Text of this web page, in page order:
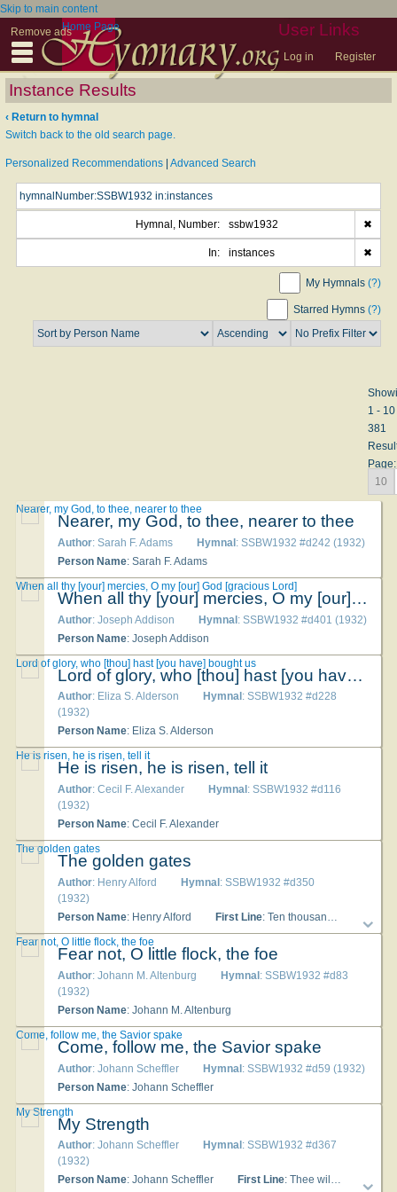
Skip to main content
Remove ads
User Links
Log in Register
Home Page
Instance Results
‹ Return to hymnal
Switch back to the old search page.
Personalized Recommendations Advanced Search
Hymnal, Number: ssbw1932 ✖
In: instances ✖
My Hymnals (?)
Starred Hymns (?)
1 -
381
Page:
10
Nearer, my God, to thee, nearer to thee
Author: Sarah F. Adams Hymnal: SSBW1932 #d242 (1932)
Person Name: Sarah F. Adams
Nearer, my God, to thee, nearer to thee
When all thy [your] mercies, O my [our] God [gracious Lord]
Author: Joseph Addison Hymnal: SSBW1932 #d401 (1932)
Person Name: Joseph Addison
When all thy [your] mercies, O my [our] God [gracious Lord]
Lord of glory, who [thou] hast [you have] bought us
Author: Eliza S. Alderson Hymnal : SSBW1932 #d228
(1932)
Person Name: Eliza S. Alderson
Lord of glory, who [thou] hast [you have] bought us
He is risen, he is risen, tell it
Author: Cecil F. Alexander Hymnal : SSBW1932 #d116
(1932)
Person Name: Cecil F. Alexander
He is risen, he is risen, tell it
The golden gates
Author: Henry Alford Hymnal : SSBW1932 #d350
(1932)
Person Name: Henry Alford First Line: Ten thousand times ten thousand, in sparkling raiment
The golden gates
Fear not, O little flock, the foe
Author: Johann M. Altenburg Hymnal: SSBW1932 #d83
(1932)
Person Name: Johann M. Altenburg
Fear not, O little flock, the foe
Come, follow me, the Savior spake
Author: Johann Scheffler Hymnal: SSBW1932 #d59 (1932)
Person Name: Johann Scheffler
Come, follow me, the Savior spake
My Strength
Author: Johann Scheffler Hymnal : SSBW1932 #d367
(1932)
Person Name: Johann Scheffler First Line: Thee will I love, my Strength [Lord] [Shield], [my] [and] Tower
My Strength